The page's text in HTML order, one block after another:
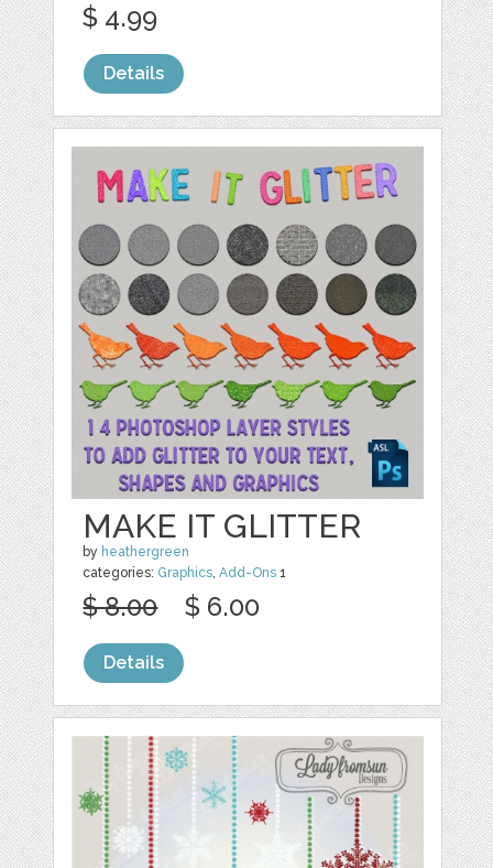
$ 4.99
Details
MAKE IT GLITTER
by heathergreen
categories: Graphics,Add-Ons 1
$ 8.00 $ 6.00
Details